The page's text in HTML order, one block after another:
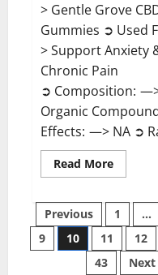
> Gentle Grove
Gummies ➲ Used
> Support Anxiety
Chronic Pain
➲ Composition:
Organic
Effects: —> NA ➲
Read MoreRead
more
Grove
CBD
Reviews?
Posts
pagination
Previous 1 …
9
10 11 12
43
Next